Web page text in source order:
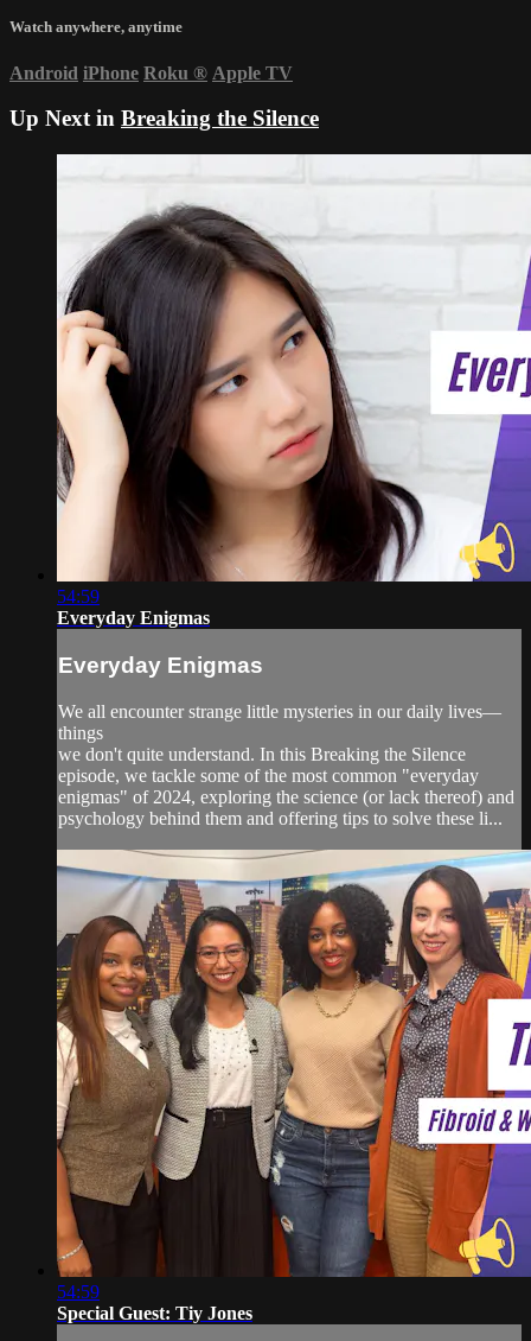
Watch anywhere, anytime
Android iPhone Roku ® Apple TV
Up Next in Breaking the Silence
54:59
Everyday Enigmas
Everyday Enigmas
We all encounter strange little mysteries in our daily lives—
things
we don't quite understand. In this Breaking the Silence
episode, we tackle some of the most common "everyday
enigmas" of 2024, exploring the science (or lack thereof) and
psychology behind them and offering tips to solve these li...
54:59
Special Guest: Tiy Jones